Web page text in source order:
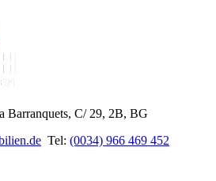
Barranquets, C/ 29, 2B, BG
Tel: (0034) 966 469 452